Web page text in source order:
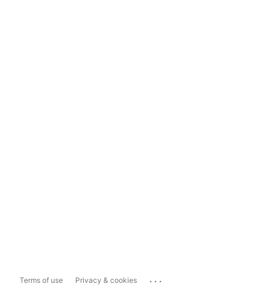
Terms of use Privacy & cookies ...